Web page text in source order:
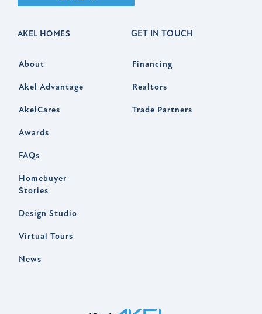
AKEL HOMES
About
Akel Advantage
AkelCares
Awards
FAQs
Homebuyer
Stories
Design Studio
Virtual Tours
News
GET IN TOUCH
Financing
Realtors
Trade Partners